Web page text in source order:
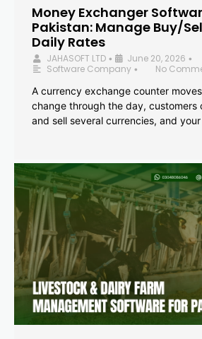
Money Exchanger
Pakistan: Manage Buy/
Daily Rates
JAHASOFT LTD • June 20, 2026 •
Software Company •
No
A currency exchange counter
change through the day, customers
and sell several currencies, and